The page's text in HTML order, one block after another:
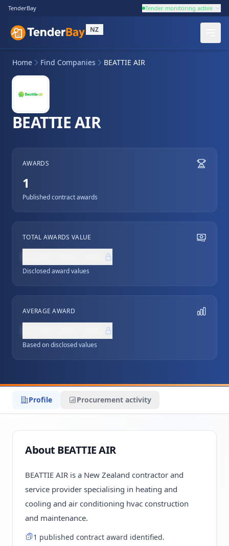
TenderBay Tender monitoring active
NZ
Home Find Companies BEATTIE AIR
BEATTIE AIR
AWARDS
1
Published contract awards
TOTAL AWARDS VALUE
Disclosed award values
AVERAGE AWARD
Based on disclosed values
Profile Procurement activity
About BEATTIE AIR
BEATTIE AIR is a New Zealand contractor and
service provider specialising in heating and
cooling and air conditioning hvac construction
and maintenance.
1 published contract award identified.